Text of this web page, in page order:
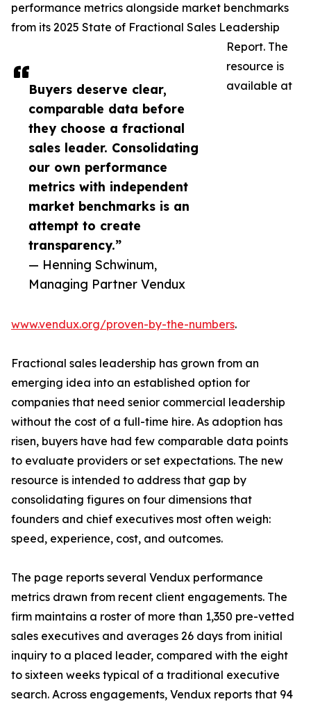
Buyers deserve clear,
comparable data before
they choose a fractional
sales leader. Consolidating
our own performance
metrics with independent
market benchmarks is an
attempt to create
transparency.”
— Henning Schwinum,
Managing Partner Vendux
performance metrics alongside market benchmarks
from its 2025 State of Fractional Sales Leadership
Report. The
resource is
available at
www.vendux.org/proven-by-the-numbers.
Fractional sales leadership has grown from an
emerging idea into an established option for
companies that need senior commercial leadership
without the cost of a full-time hire. As adoption has
risen, buyers have had few comparable data points
to evaluate providers or set expectations. The new
resource is intended to address that gap by
consolidating figures on four dimensions that
founders and chief executives most often weigh:
speed, experience, cost, and outcomes.
The page reports several Vendux performance
metrics drawn from recent client engagements. The
firm maintains a roster of more than 1,350 pre-vetted
sales executives and averages 26 days from initial
inquiry to a placed leader, compared with the eight
to sixteen weeks typical of a traditional executive
search. Across engagements, Vendux reports that 94